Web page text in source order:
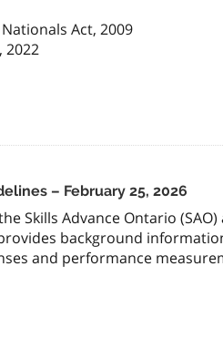
Act, 2009
2022
– February 25, 2026
Skills Advance Ontario
background
and performance